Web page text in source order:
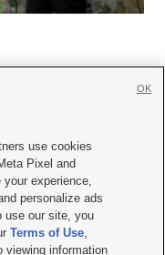
with KSL.com
Policy
| KSL-TV FCC Public File
Public File |FCC Applications
use cookies
Pixel and
experience,
personalize ads
use our site, you
Terms of Use,
viewing information
OK